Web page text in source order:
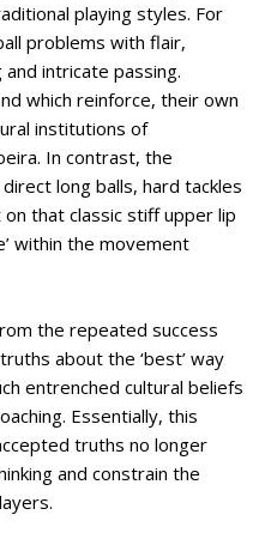
playing styles. For
problems with flair,
intricate passing.
which reinforce, their own
institutions of
In contrast, the
long balls, hard tackles
that classic stiff upper lip
within the movement
the repeated success
about the ‘best’ way
entrenched cultural beliefs
Essentially, this
truths no longer
and constrain the